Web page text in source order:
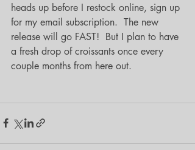
heads up before I restock online, sign up
for my email subscription.  The new
release will go FAST!  But I plan to have
a fresh drop of croissants once every
couple months from here out.